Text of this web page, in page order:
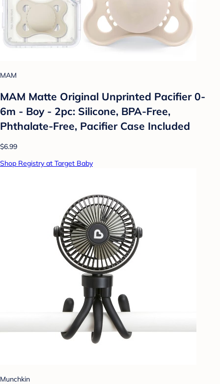
MAM
MAM Matte Original Unprinted Pacifier 0-
6m - Boy - 2pc: Silicone, BPA-Free,
Phthalate-Free, Pacifier Case Included
$6.99
Shop Registry at Target Baby
Munchkin